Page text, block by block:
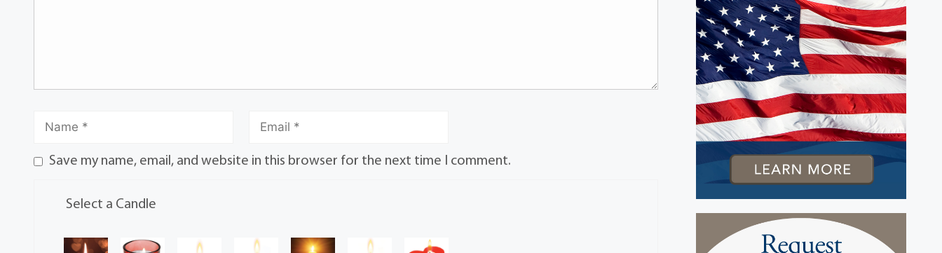
Save my name, email, and website in this browser for the next time I comment.
Select a Candle